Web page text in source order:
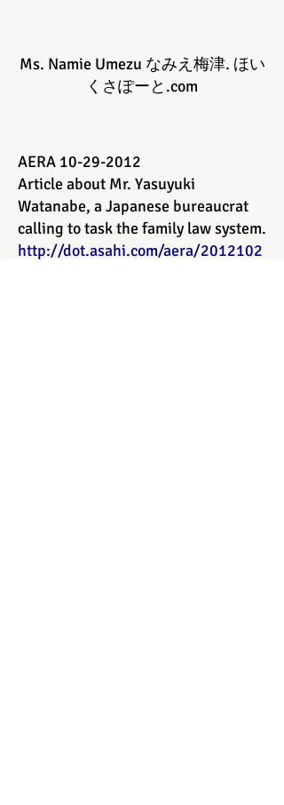
Ms. Namie Umezu なみえ 梅津 . ほい
くさぽーと.com
AERA 10-29-2012
Article about Mr. Yasuyuki
Watanabe, a Japanese bureaucrat
calling to task the family law system.
http://dot.asahi.com/aera/2012102